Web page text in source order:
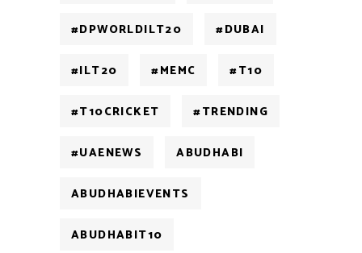
#DPWORLDILT20 #DUBAI
#ILT20 #MEMC #T10
#T10CRICKET #TRENDING
#UAENEWS ABUDHABI
ABUDHABIEVENTS
ABUDHABIT10